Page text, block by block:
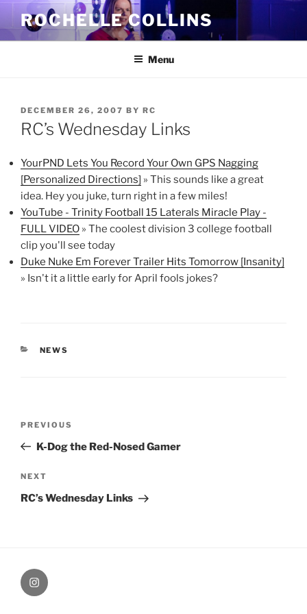
Skip
content
ROCHELLE COLLINS
Menu
POSTED
ON
DECEMBER 26, 2007 BY RC
RC’s Wednesday Links
YourPND Lets You Record Your Own GPS Nagging
[Personalized Directions] » This sounds like a great
idea. Hey you juke, turn right in a few miles!
YouTube - Trinity Football 15 Laterals Miracle Play -
FULL VIDEO » The coolest division 3 college football
clip you'll see today
Duke Nuke Em Forever Trailer Hits Tomorrow [Insanity]
» Isn't it a little early for April fools jokes?
CATEGORIES
NEWS
Previous
Post
PREVIOUS
K-Dog the Red-Nosed Gamer
Next
Post
NEXT
RC’s Wednesday Links
therochellecollins